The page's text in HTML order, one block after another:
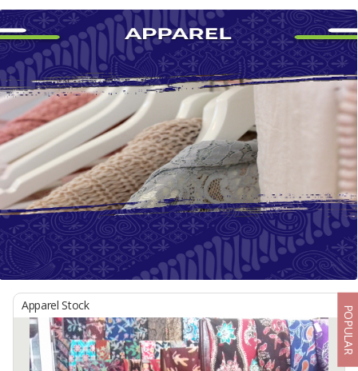
Apparel Stock POPULAR